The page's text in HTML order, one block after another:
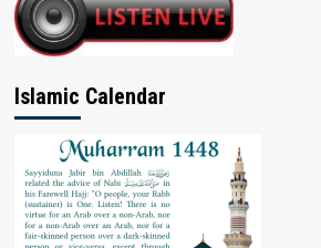
Islamic Calendar